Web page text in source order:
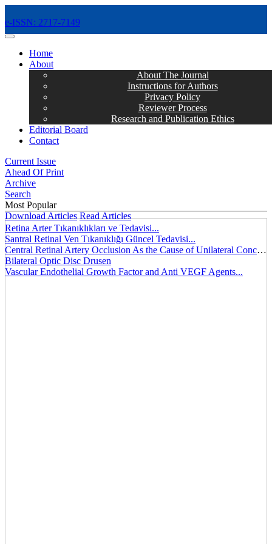
e-ISSN: 2717-7149
MENÜ
Home
About
About The Journal
Instructions for Authors
Privacy Policy
Reviewer Process
Research and Publication Ethics
Editorial Board
Contact
Current Issue
Ahead Of Print
Archive
Search
Most Popular
Download Articles Read Articles
Retina Arter Tıkanıklıkları ve Tedavisi...
Santral Retinal Ven Tıkanıklığı Güncel Tedavisi...
Central Retinal Artery Occlusion As the Cause of Unilateral Concentric Narrowing of Visual Field and Presence of Cilioretinal Artery...
Bilateral Optic Disc Drusen
Vascular Endothelial Growth Factor and Anti VEGF Agents...